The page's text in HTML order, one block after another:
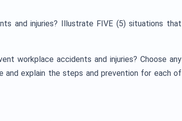
and injuries? Illustrate FIVE (5) situations that
workplace accidents and injuries? Choose any
and explain the steps and prevention for each of